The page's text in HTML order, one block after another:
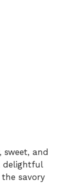
sweet, and
delightful
savory